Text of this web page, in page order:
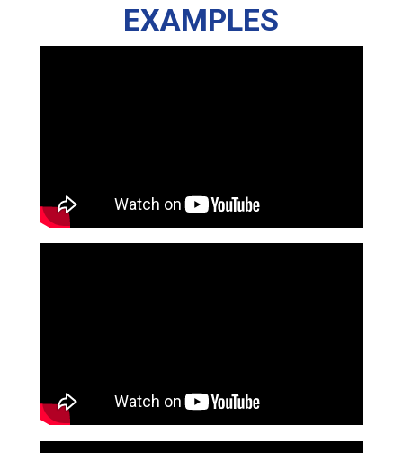
EXAMPLES